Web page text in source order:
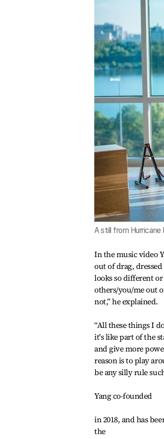
A still from
In the music video
out of drag,
looks so different
others/you/me out
not,” he explained.
“All these things I
it's like part of the
and give more
reason is to play
be any silly rule
Yang co-founded
in 2018, and has
the